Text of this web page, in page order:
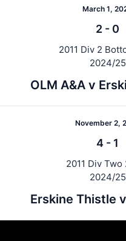
March 1,
2 - 0
2011 Div 2
2024/25
OLM A&A v
November 2,
4 - 1
2011 Div Two
2024/25
Erskine Thistle